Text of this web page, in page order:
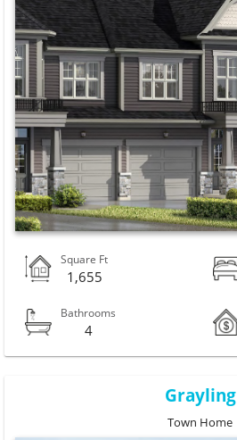
Square Ft
1,655
Bathrooms
4
Grayling
Town Home